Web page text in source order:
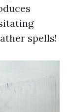
spells!